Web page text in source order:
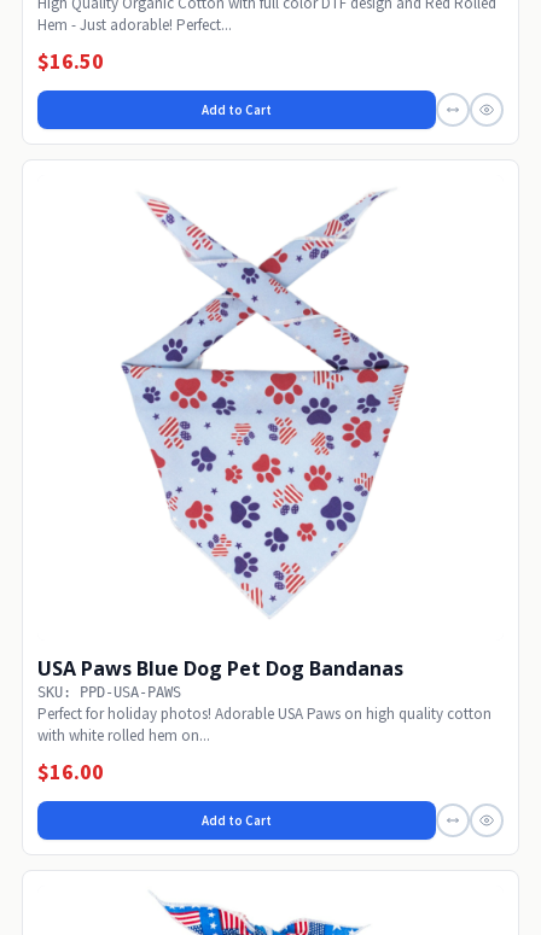
Hem - Just adorable! Perfect...
$16.50
Add to Cart
USA Paws Blue Dog Pet Dog Bandanas
SKU: PPD-USA-PAWS
Perfect for holiday photos! Adorable USA Paws on high quality cotton
with white rolled hem on...
$16.00
Add to Cart